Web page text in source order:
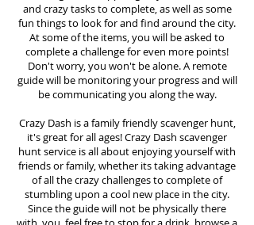
and crazy tasks to complete, as well as some
fun things to look for and find around the city.
At some of the items, you will be asked to
complete a challenge for even more points!
Don't worry, you won't be alone. A remote
guide will be monitoring your progress and will
be communicating you along the way.
Crazy Dash is a family friendly scavenger hunt,
it's great for all ages! Crazy Dash scavenger
hunt service is all about enjoying yourself with
friends or family, whether its taking advantage
of all the crazy challenges to complete of
stumbling upon a cool new place in the city.
Since the guide will not be physically there